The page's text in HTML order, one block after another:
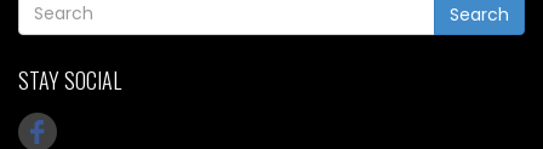
Search
STAY SOCIAL